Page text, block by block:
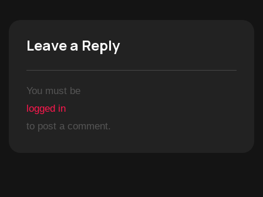
Leave a Reply
You must be
logged in
to post a comment.